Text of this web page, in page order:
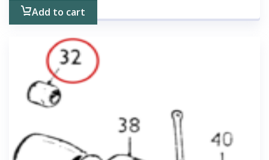
Add to cart